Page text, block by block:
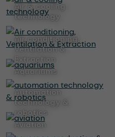
air & cooling
technology
Air conditioning,
Ventilation &
Extraction
aquariums
automation
technology &
robotics
aviation